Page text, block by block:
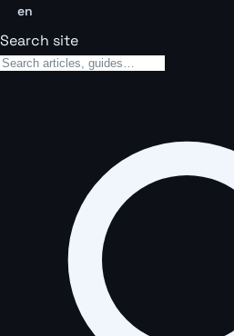
en
Search site